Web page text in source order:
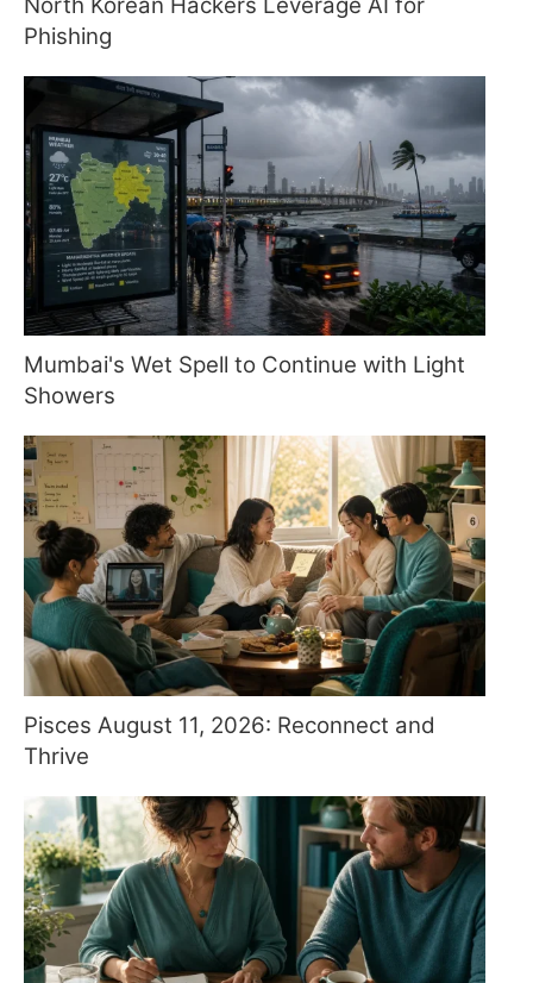
Phishing
Mumbai's Wet Spell to Continue with Light
Showers
Pisces August 11, 2026: Reconnect and
Thrive